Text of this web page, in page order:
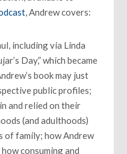
, Andrew covers:
including via Linda
Day,” which became
book may just
public profiles;
and relied on their
(and adulthoods)
of family; how Andrew
consuming and